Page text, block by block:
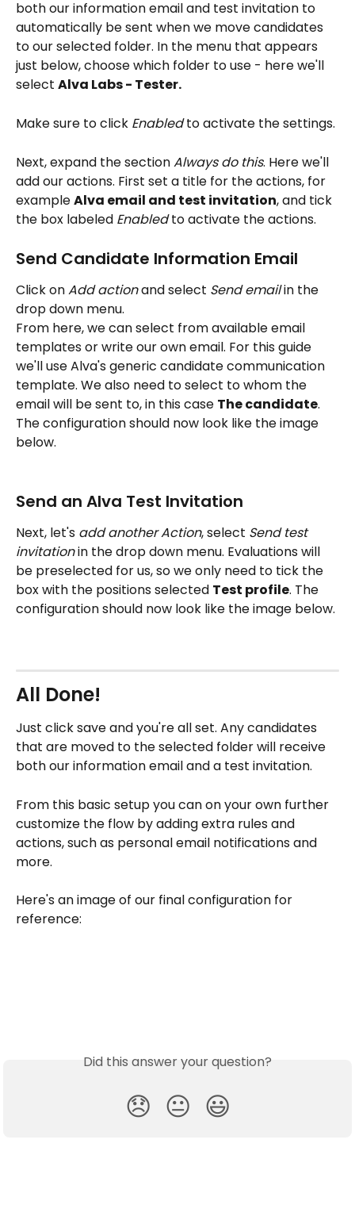
both our information email and test invitation to
automatically be sent when we move candidates
to our selected folder. In the menu that appears
just below, choose which folder to use - here we'll
select Alva Labs - Tester.
Make sure to click Enabled to activate the settings.
Next, expand the section Always do this. Here we'll
add our actions. First set a title for the actions, for
example Alva email and test invitation, and tick
the box labeled Enabled to activate the actions.
Send Candidate Information Email
Click on Add action and select Send email in the
drop down menu.
From here, we can select from available email
templates or write our own email. For this guide
we'll use Alva's generic candidate communication
template. We also need to select to whom the
email will be sent to, in this case The candidate.
The configuration should now look like the image
below.
Send an Alva Test Invitation
Next, let's add another Action, select Send test
invitation in the drop down menu. Evaluations will
be preselected for us, so we only need to tick the
box with the positions selected Test profile. The
configuration should now look like the image below.
All Done!
Just click save and you're all set. Any candidates
that are moved to the selected folder will receive
both our information email and a test invitation.
From this basic setup you can on your own further
customize the flow by adding extra rules and
actions, such as personal email notifications and
more.
Here's an image of our final configuration for
reference:
Did this answer your question?
😞 😐 😃